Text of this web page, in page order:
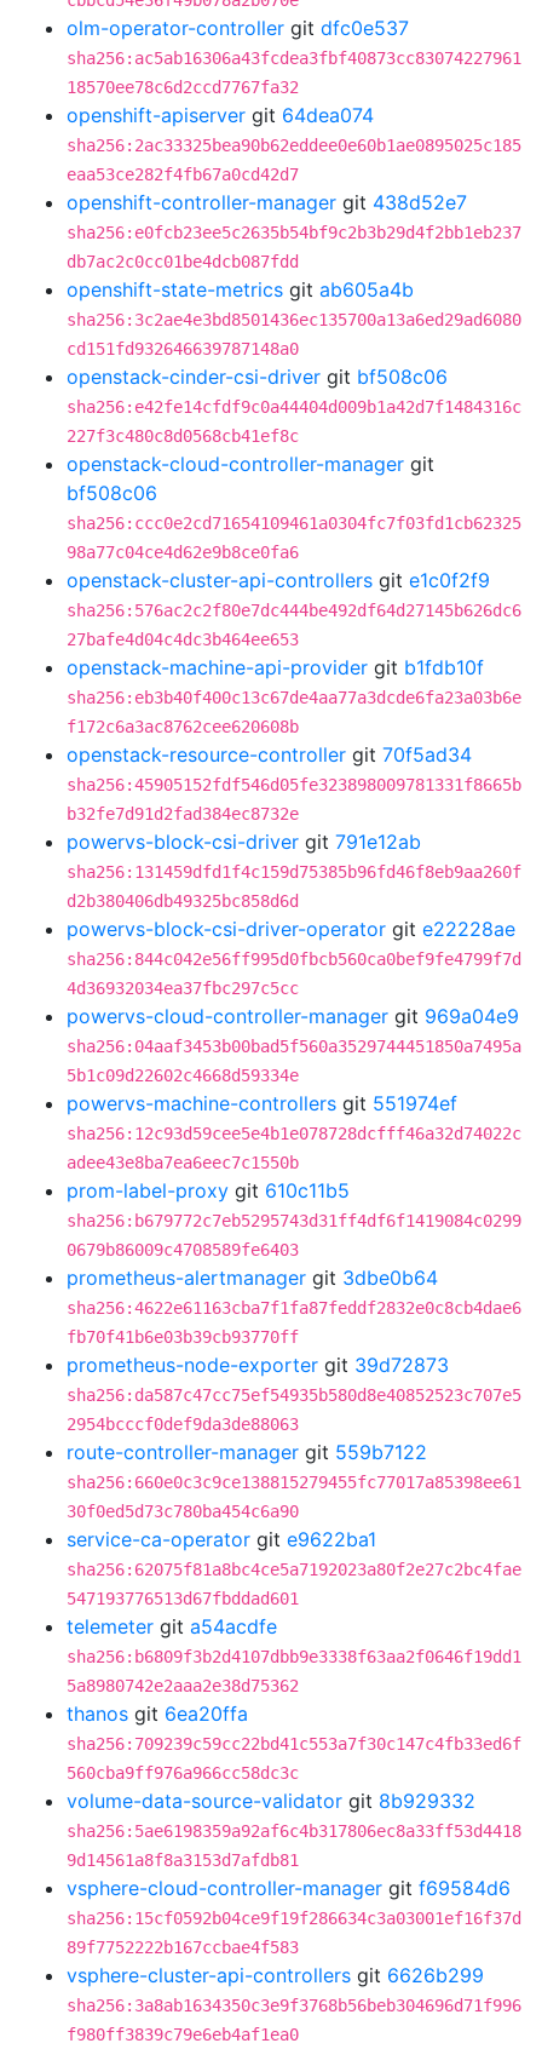
olm-operator-controller git dfc0e537
sha256:ac5ab16306a43fcdea3fbf40873cc83074227961
18570ee78c6d2ccd7767fa32
openshift-apiserver git 64dea074
sha256:2ac33325bea90b62eddee0e60b1ae0895025c185
eaa53ce282f4fb67a0cd42d7
openshift-controller-manager git 438d52e7
sha256:e0fcb23ee5c2635b54bf9c2b3b29d4f2bb1eb237
db7ac2c0cc01be4dcb087fdd
openshift-state-metrics git ab605a4b
sha256:3c2ae4e3bd8501436ec135700a13a6ed29ad6080
cd151fd932646639787148a0
openstack-cinder-csi-driver git bf508c06
sha256:e42fe14cfdf9c0a44404d009b1a42d7f1484316c
227f3c480c8d0568cb41ef8c
openstack-cloud-controller-manager git
bf508c06
sha256:ccc0e2cd71654109461a0304fc7f03fd1cb62325
98a77c04ce4d62e9b8ce0fa6
openstack-cluster-api-controllers git e1c0f2f9
sha256:576ac2c2f80e7dc444be492df64d27145b626dc6
27bafe4d04c4dc3b464ee653
openstack-machine-api-provider git b1fdb10f
sha256:eb3b40f400c13c67de4aa77a3dcde6fa23a03b6e
f172c6a3ac8762cee620608b
openstack-resource-controller git 70f5ad34
sha256:45905152fdf546d05fe323898009781331f8665b
b32fe7d91d2fad384ec8732e
powervs-block-csi-driver git 791e12ab
sha256:131459dfd1f4c159d75385b96fd46f8eb9aa260f
d2b380406db49325bc858d6d
powervs-block-csi-driver-operator git e22228ae
sha256:844c042e56ff995d0fbcb560ca0bef9fe4799f7d
4d36932034ea37fbc297c5cc
powervs-cloud-controller-manager git 969a04e9
sha256:04aaf3453b00bad5f560a3529744451850a7495a
5b1c09d22602c4668d59334e
powervs-machine-controllers git 551974ef
sha256:12c93d59cee5e4b1e078728dcfff46a32d74022c
adee43e8ba7ea6eec7c1550b
prom-label-proxy git 610c11b5
sha256:b679772c7eb5295743d31ff4df6f1419084c0299
0679b86009c4708589fe6403
prometheus-alertmanager git 3dbe0b64
sha256:4622e61163cba7f1fa87feddf2832e0c8cb4dae6
fb70f41b6e03b39cb93770ff
prometheus-node-exporter git 39d72873
sha256:da587c47cc75ef54935b580d8e40852523c707e5
2954bcccf0def9da3de88063
route-controller-manager git 559b7122
sha256:660e0c3c9ce138815279455fc77017a85398ee61
30f0ed5d73c780ba454c6a90
service-ca-operator git e9622ba1
sha256:62075f81a8bc4ce5a7192023a80f2e27c2bc4fae
547193776513d67fbddad601
telemeter git a54acdfe
sha256:b6809f3b2d4107dbb9e3338f63aa2f0646f19dd1
5a8980742e2aaa2e38d75362
thanos git 6ea20ffa
sha256:709239c59cc22bd41c553a7f30c147c4fb33ed6f
560cba9ff976a966cc58dc3c
volume-data-source-validator git 8b929332
sha256:5ae6198359a92af6c4b317806ec8a33ff53d4418
9d14561a8f8a3153d7afdb81
vsphere-cloud-controller-manager git f69584d6
sha256:15cf0592b04ce9f19f286634c3a03001ef16f37d
89f7752222b167ccbae4f583
vsphere-cluster-api-controllers git 6626b299
sha256:3a8ab1634350c3e9f3768b56beb304696d71f996
f980ff3839c79e6eb4af1ea0